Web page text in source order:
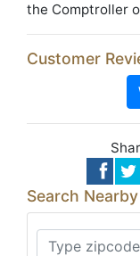
the Comptroller
Customer
Search Nearby